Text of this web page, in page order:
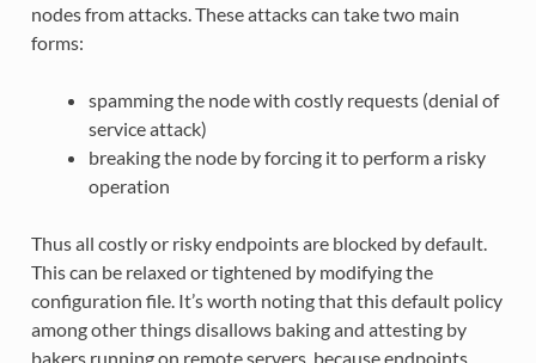
nodes from attacks. These attacks can take two main
forms:
spamming the node with costly requests (denial of
service attack)
breaking the node by forcing it to perform a risky
operation
Thus all costly or risky endpoints are blocked by default.
This can be relaxed or tightened by modifying the
configuration file. It’s worth noting that this default policy
among other things disallows baking and attesting by
bakers running on remote servers, because endpoints